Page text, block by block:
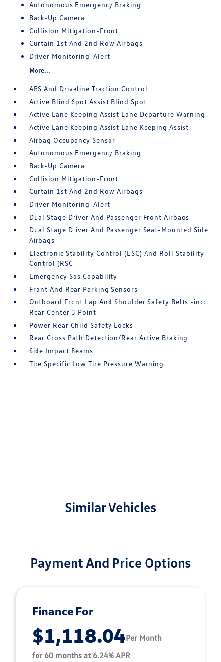
Autonomous Emergency Braking
Back-Up Camera
Collision Mitigation-Front
Curtain 1st And 2nd Row Airbags
Driver Monitoring-Alert
More...
ABS And Driveline Traction Control
Active Blind Spot Assist Blind Spot
Active Lane Keeping Assist Lane Departure Warning
Active Lane Keeping Assist Lane Keeping Assist
Airbag Occupancy Sensor
Autonomous Emergency Braking
Back-Up Camera
Collision Mitigation-Front
Curtain 1st And 2nd Row Airbags
Driver Monitoring-Alert
Dual Stage Driver And Passenger Front Airbags
Dual Stage Driver And Passenger Seat-Mounted Side
Airbags
Electronic Stability Control (ESC) And Roll Stability
Control (RSC)
Emergency Sos Capability
Front And Rear Parking Sensors
Outboard Front Lap And Shoulder Safety Belts -inc:
Rear Center 3 Point
Power Rear Child Safety Locks
Rear Cross Path Detection/Rear Active Braking
Side Impact Beams
Tire Specific Low Tire Pressure Warning
Similar Vehicles
Payment And Price Options
Finance For
$1,118.04Per Month
for 60 months at 6.24% APR